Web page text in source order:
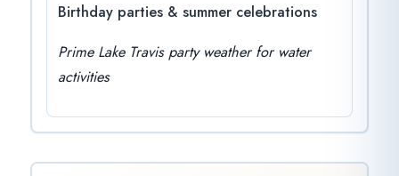
Birthday parties & summer celebrations
Prime Lake Travis party weather for water
activities